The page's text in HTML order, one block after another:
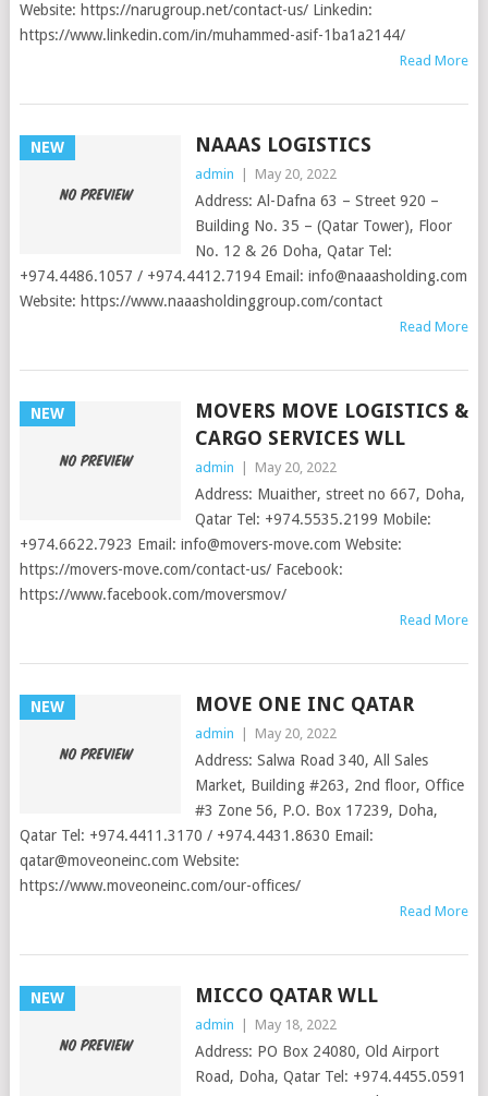
Website: https://narugroup.net/contact-us/ Linkedin:
https://www.linkedin.com/in/muhammed-asif-1ba1a2144/
Read More
NEW NAAAS LOGISTICS
admin May 20, 2022
Address: Al-Dafna 63 – Street 920 –
Building No. 35 – (Qatar Tower), Floor
No. 12 & 26 Doha, Qatar Tel:
+974.4486.1057 / +974.4412.7194 Email: info@naaasholding.com
Website: https://www.naaasholdinggroup.com/contact
Read More
NEW
MOVERS MOVE LOGISTICS &
CARGO SERVICES WLL
admin May 20, 2022
Address: Muaither, street no 667, Doha,
Qatar Tel: +974.5535.2199 Mobile:
+974.6622.7923 Email: info@movers-move.com Website:
https://movers-move.com/contact-us/ Facebook:
https://www.facebook.com/moversmov/
Read More
NEW MOVE ONE INC QATAR
admin May 20, 2022
Address: Salwa Road 340, All Sales
Market, Building #263, 2nd floor, Office
#3 Zone 56, P.O. Box 17239, Doha,
Qatar Tel: +974.4411.3170 / +974.4431.8630 Email:
qatar@moveoneinc.com Website:
https://www.moveoneinc.com/our-offices/
Read More
NEW MICCO QATAR WLL
admin May 18, 2022
Address: PO Box 24080, Old Airport
Road, Doha, Qatar Tel: +974.4455.0591